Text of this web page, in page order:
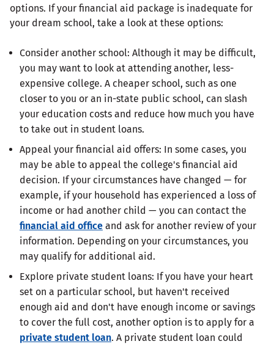
options. If your financial aid package is inadequate for
your dream school, take a look at these options:
Consider another school: Although it may be difficult,
you may want to look at attending another, less-
expensive college. A cheaper school, such as one
closer to you or an in-state public school, can slash
your education costs and reduce how much you have
to take out in student loans.
Appeal your financial aid offers: In some cases, you
may be able to appeal the college's financial aid
decision. If your circumstances have changed — for
example, if your household has experienced a loss of
income or had another child — you can contact the
financial aid office and ask for another review of your
information. Depending on your circumstances, you
may qualify for additional aid.
Explore private student loans: If you have your heart
set on a particular school, but haven't received
enough aid and don't have enough income or savings
to cover the full cost, another option is to apply for a
private student loan. A private student loan could